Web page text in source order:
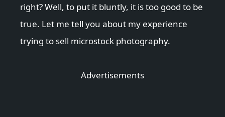
right? Well, to put it bluntly, it is too good to be
true. Let me tell you about my experience
trying to sell microstock photography.
Advertisements